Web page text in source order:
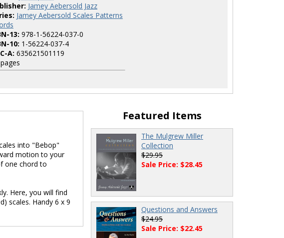
Jamey Aebersold Jazz
Jamey Aebersold Scales Patterns
13: 978-1-56224-037-0
10: 1-56224-037-4
A: 635621501119
into "Bebop"
motion to your
one chord to
Here, you will find
scales. Handy 6 x 9
Featured Items
The Mulgrew Miller
Collection
$29.95
Sale Price: $28.45
Questions and Answers
$24.95
Sale Price: $22.45